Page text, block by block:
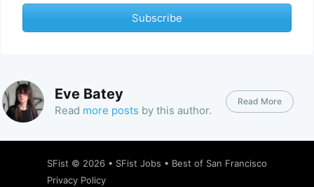
Subscribe
Eve Batey
Read more posts by this author.
Read More
SFist © 2026 • SFist Jobs • Best of San Francisco
Privacy Policy